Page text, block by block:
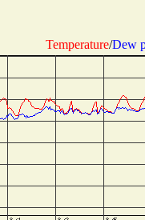
Temperature/Dew